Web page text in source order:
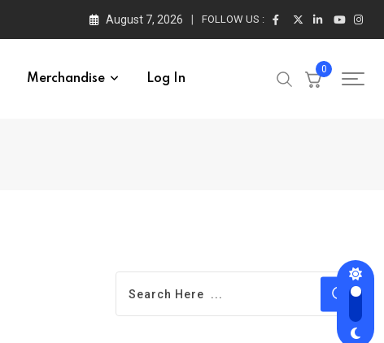
August 7, 2026 FOLLOW US :
Merchandise Log In
0